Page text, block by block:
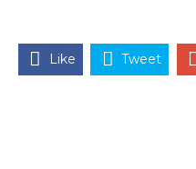
Like Tweet